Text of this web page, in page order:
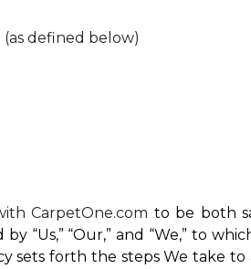
(as defined below)
CarpetOne.com to be both
“Us,” “Our,” and “We,” to
sets forth the steps We take